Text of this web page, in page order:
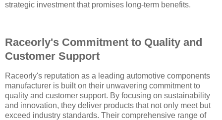
strategic investment that promises long-term benefits.
Raceorly's Commitment to Quality and
Customer Support
Raceorly's reputation as a leading automotive components
manufacturer is built on their unwavering commitment to
quality and customer support. By focusing on sustainability
and innovation, they deliver products that not only meet but
exceed industry standards. Their comprehensive range of